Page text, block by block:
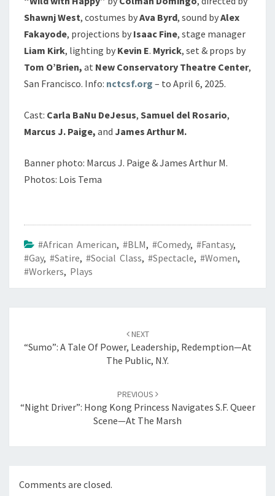
ShawnjWest, costumes byAva Byrd, sound byAlex
Fakayode, projections by Isaac Fine, stage manager
Liam Kirk, lighting by Kevin E. Myrick, set & props by
Tom O’Brien, at New Conservatory Theatre Center,
San Francisco. Info: nctcsf.org – to April 6, 2025.
Cast: Carla BaNu DeJesus, Samuel del Rosario,
Marcus J. Paige, and James Arthur M.
Banner photo: Marcus J. Paige & James Arthur M.
Photos: Lois Tema
#African American, #BLM, #Comedy, #Fantasy,
#Gay, #Satire, #Social Class, #Spectacle, #Women,
#workers, Plays
NEXT
“Sumo”: A Tale Of Power, Leadership, Redemption—At
The Public, N.Y.
PREVIOUS
“Night Driver”: Hong Kong Princess Navigates S.F. Queer
Scene—At The Marsh
Comments are closed.